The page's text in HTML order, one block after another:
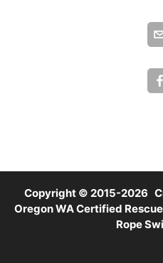
Copyright © 2015-2026
Oregon WA Certified
Rope